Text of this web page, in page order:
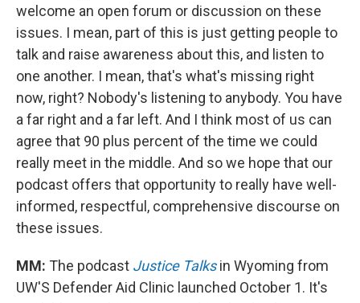
welcome an open forum or discussion on these
issues. I mean, part of this is just getting people to
talk and raise awareness about this, and listen to
one another. I mean, that's what's missing right
now, right? Nobody's listening to anybody. You have
a far right and a far left. And I think most of us can
agree that 90 plus percent of the time we could
really meet in the middle. And so we hope that our
podcast offers that opportunity to really have well-
informed, respectful, comprehensive discourse on
these issues.
MM: The podcast Justice Talksin Wyoming from
UW'S Defender Aid Clinic launched October 1. It's